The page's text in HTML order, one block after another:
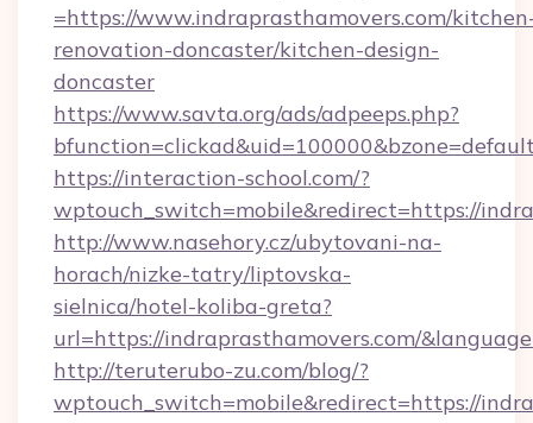
=https://www.indraprasthamovers.com/
renovation-doncaster/kitchen-design-
doncaster
https://www.savta.org/ads/adpeeps.php?
https://interaction-school.com/?
wptouch_switch=mobile&redirect=https://
http://www.nasehory.cz/ubytovani-na-
horach/nizke-tatry/liptovska-
sielnica/hotel-koliba-greta?
url=https://indraprasthamovers.com/
http://teruterubo-zu.com/blog/?
wptouch_switch=mobile&redirect=https://